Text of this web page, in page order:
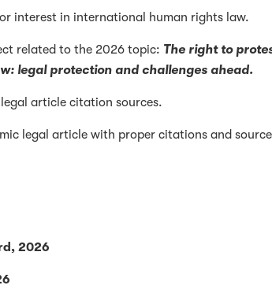
interest in international human rights law.
related to the 2026 topic: The right to
legal protection and challenges ahead.
article citation sources.
legal article with proper citations and source
2026